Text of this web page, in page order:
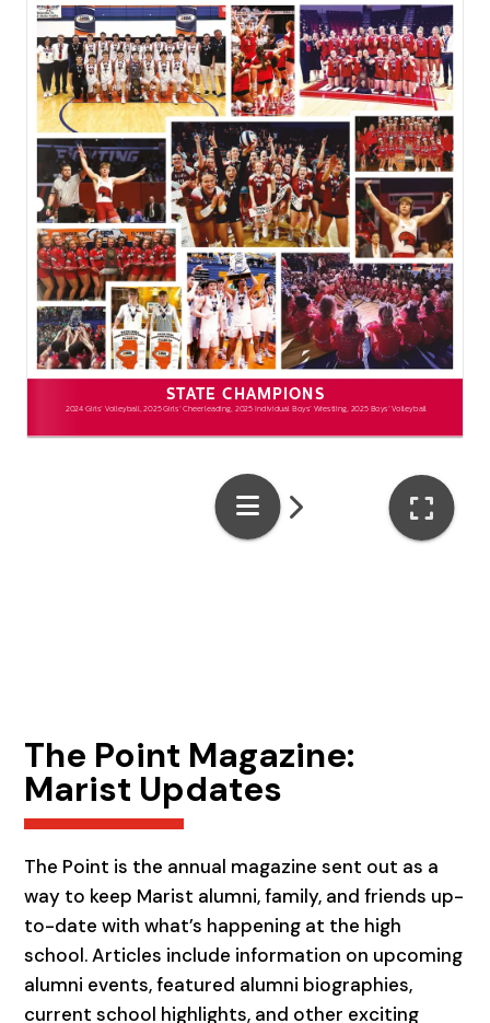
The Point Magazine:
Marist Updates
The Point is the annual magazine sent out as a
way to keep Marist alumni, family, and friends up-
to-date with what’s happening at the high
school. Articles include information on upcoming
alumni events, featured alumni biographies,
current school highlights, and other exciting